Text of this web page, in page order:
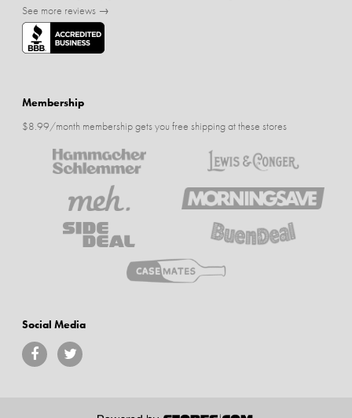
See more reviews →
Membership
$8.99/month membership gets you free shipping at these stores
Social Media